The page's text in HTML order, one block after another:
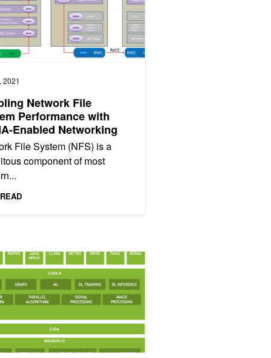
2021
Network File
Performance with
Enabled Networking
File System (NFS) is a
component of most
IO in the Modern Data Center: Magnum IO Architecture